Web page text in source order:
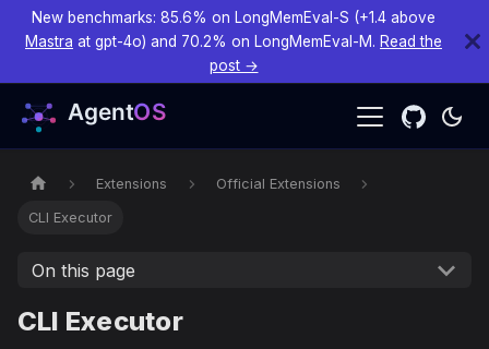
New benchmarks: 85.6% on LongMemEval-S (+1.4 above
Mastra at gpt-4o) and 70.2% on LongMemEval-M. Read the
post →
Extensions Official Extensions
CLI Executor
On this page
CLI Executor